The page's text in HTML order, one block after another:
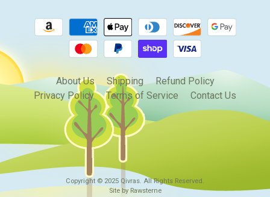
About Us Shipping
Refund Policy
Privacy Policy
Terms of Service Contact Us
Copyright © 2025 Qivras. All Rights Reserved.
Site by Rawsterne